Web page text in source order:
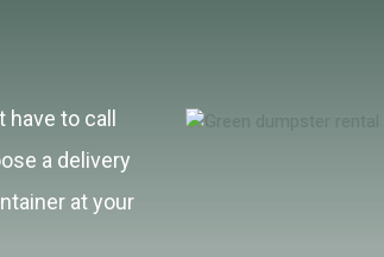
to call
a delivery
at your